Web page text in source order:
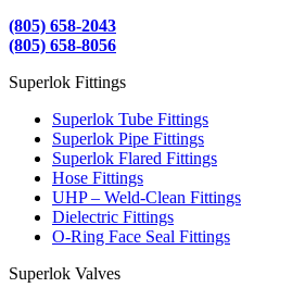
(805) 658-2043
(805) 658-8056
Superlok Fittings
Superlok Tube Fittings
Superlok Pipe Fittings
Superlok Flared Fittings
Hose Fittings
UHP – Weld-Clean Fittings
Dielectric Fittings
O-Ring Face Seal Fittings
Superlok Valves